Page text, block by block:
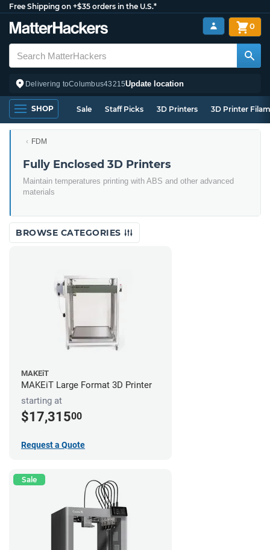
Free Shipping on +$35 orders in the U.S.*
Delivering toColumbus43215Update location
0
SHOP Sale Staff Picks 3D Printers 3D Printer
FDM
Fully Enclosed 3D Printers
Maintain temperatures printing with ABS and other advanced
materials
BROWSE CATEGORIES
MAKEiT
MAKEiT Large Format 3D Printer
starting at
$17,31500
Request a Quote
Sale